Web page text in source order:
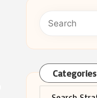
Categories
Categories